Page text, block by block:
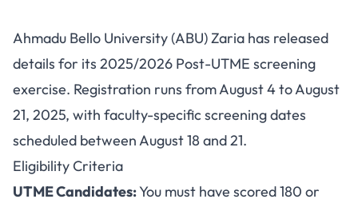
ABU Post-UTME 2025:
Registration Guide, Screening
Schedule and Requirements
Ahmadu Bello University (ABU) Zaria has released
details for its 2025/2026 Post-UTME screening
exercise. Registration runs from August 4 to August
21, 2025, with faculty-specific screening dates
scheduled between August 18 and 21.
Eligibility Criteria
UTME Candidates:You must have scored 180 or